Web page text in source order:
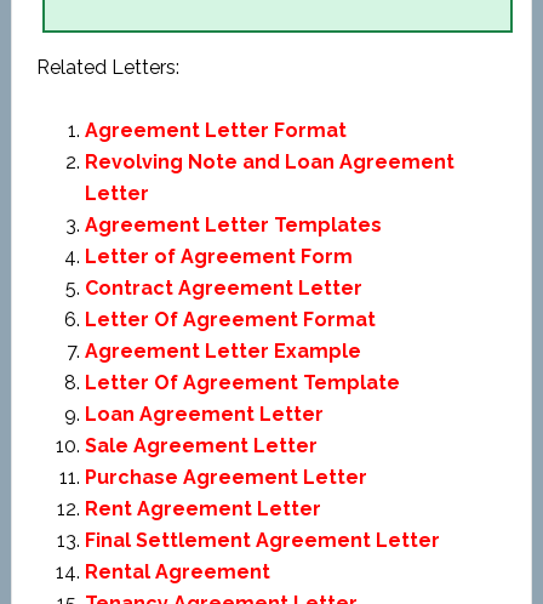
Related Letters:
Agreement Letter Format
Revolving Note and Loan Agreement
Letter
Agreement Letter Templates
Letter of Agreement Form
Contract Agreement Letter
Letter Of Agreement Format
Agreement Letter Example
Letter Of Agreement Template
Loan Agreement Letter
Sale Agreement Letter
Purchase Agreement Letter
Rent Agreement Letter
Final Settlement Agreement Letter
Rental Agreement